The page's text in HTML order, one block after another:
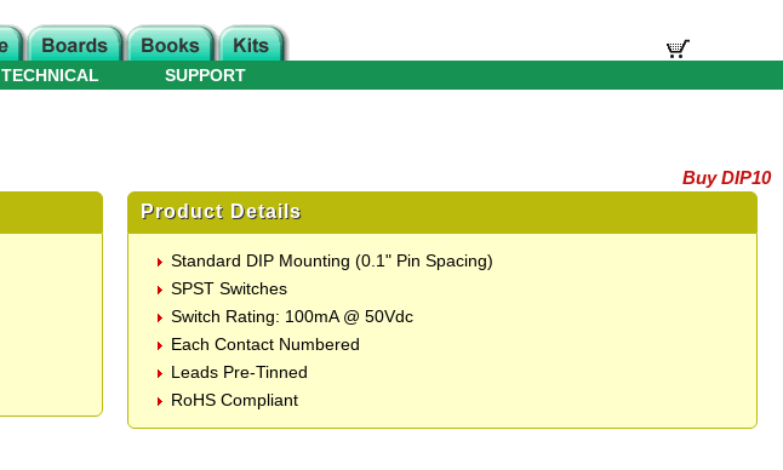
TECHNICAL SUPPORT
Buy DIP10
Product Details
Standard DIP Mounting (0.1" Pin Spacing)
SPST Switches
Switch Rating: 100mA @ 50Vdc
Each Contact Numbered
Leads Pre-Tinned
RoHS Compliant